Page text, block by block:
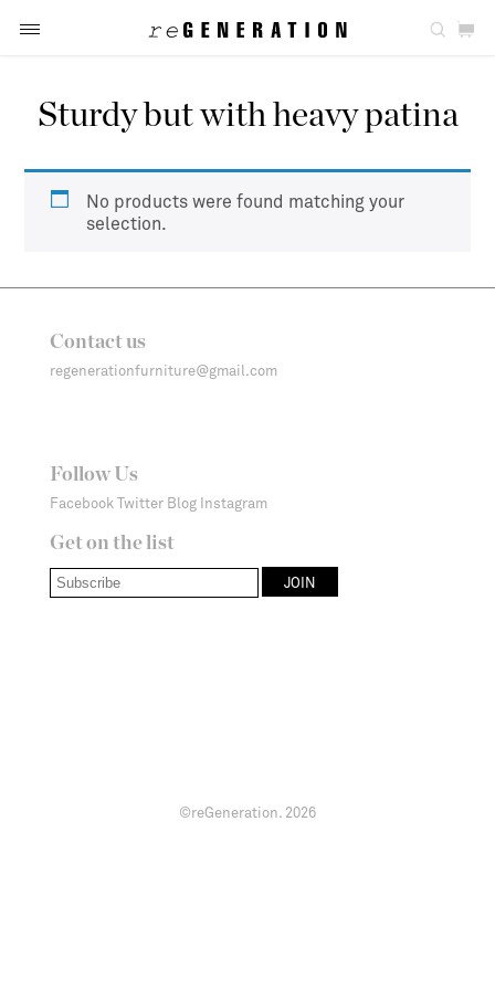
Sturdy but with heavy patina
No products were found matching your
selection.
Contact us
regenerationfurniture@gmail.com
Follow Us
Facebook Twitter Blog Instagram
Get on the list
©reGeneration. 2026